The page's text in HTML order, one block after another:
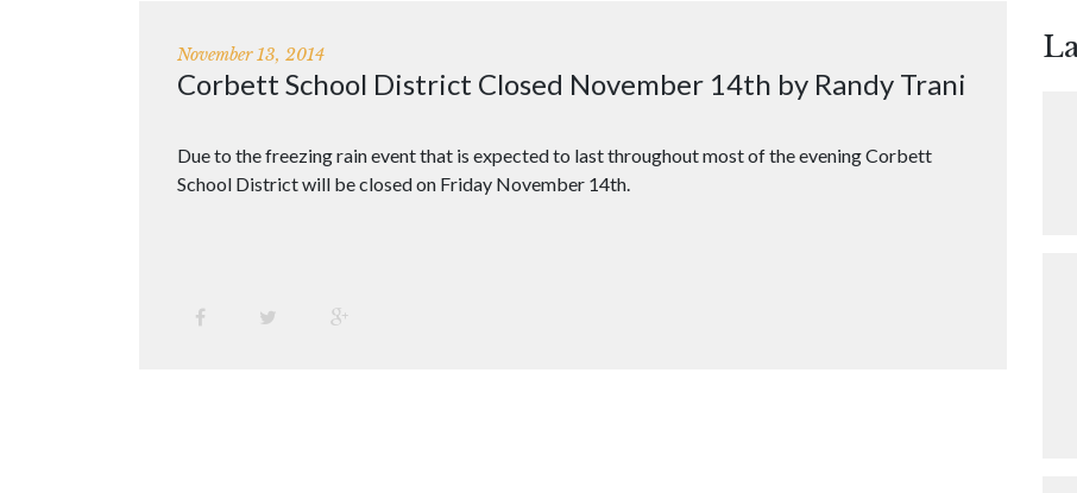
November 13, 2014
Corbett School District Closed November 14th by Randy Trani
Due to the freezing rain event that is expected to last throughout most of the evening Corbett
School District will be closed on Friday November 14th.